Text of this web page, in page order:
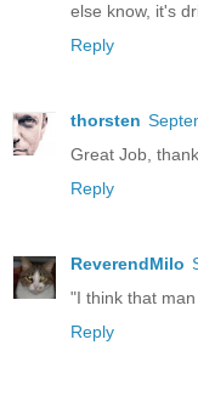
else know, it's
Reply
thorsten
Great Job,
Reply
ReverendMilo
"I think that
Reply